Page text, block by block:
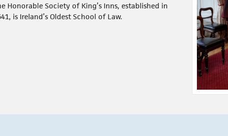
Honorable Society of King’s Inns, established in
is Ireland’s Oldest School of Law.